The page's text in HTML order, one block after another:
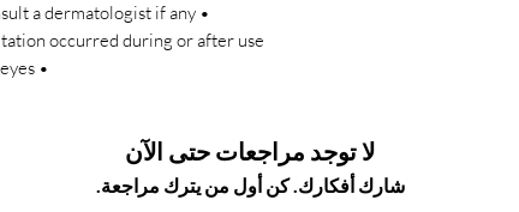
a dermatologist if any
occurred during or after use.
• Rinse immediately if it gets into your eyes.
لا توجد مراجعات حتى الآن
شارك أفكارك. كن أول من يترك مراجعة.